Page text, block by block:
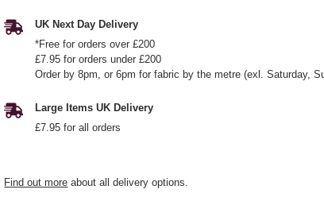
UK Next Day Delivery
*Free for orders over £200
£7.95 for orders under £200
Order by 8pm, or 6pm for fabric by the metre (exl. Saturday,
Large Items UK Delivery
£7.95 for all orders
Find out more about all delivery options.